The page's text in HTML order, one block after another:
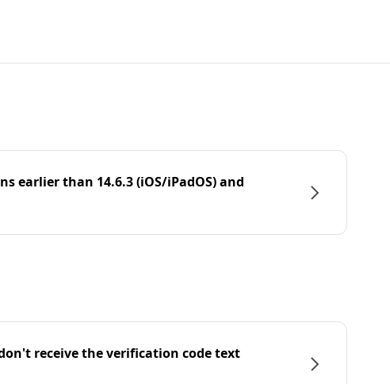
earlier than 14.6.3 (iOS/iPadOS) and
receive the verification code text